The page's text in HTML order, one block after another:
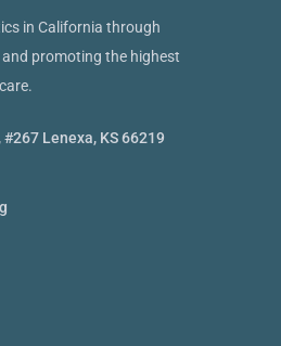
in California through
promoting the highest
#267 Lenexa, KS 66219